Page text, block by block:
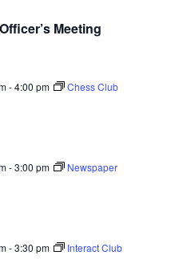
Meeting
-4:00 pm Chess Club
-3:00 pm Newspaper
-3:30 pm Interact Club